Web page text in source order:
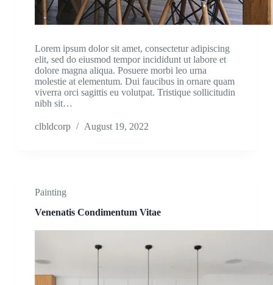
Lorem ipsum dolor sit amet, consectetur adipiscing
elit, sed do eiusmod tempor incididunt ut labore et
dolore magna aliqua. Posuere morbi leo urna
molestie at elementum. Dui faucibus in ornare quam
viverra orci sagittis eu volutpat. Tristique sollicitudin
nibh sit…
clbldcorp August 19, 2022
Painting
Venenatis Condimentum Vitae